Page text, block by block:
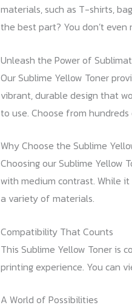
materials, such as T-shirts,
the best part? You don’t
Unleash the Power of
Our Sublime Yellow Toner
vibrant, durable design that
to use. Choose from
Why Choose the Sublime
Choosing our Sublime Yellow
with medium contrast. While
a variety of materials.
Compatibility That Counts
This Sublime Yellow Toner is
printing experience. You can
A World of Possibilities